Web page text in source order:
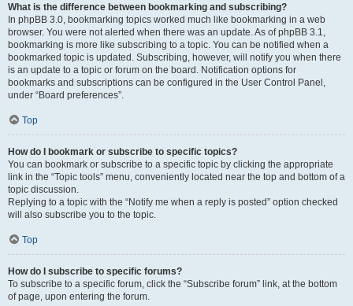
What is the difference between bookmarking and subscribing?
In phpBB 3.0, bookmarking topics worked much like bookmarking in a web
browser. You were not alerted when there was an update. As of phpBB 3.1,
bookmarking is more like subscribing to a topic. You can be notified when a
bookmarked topic is updated. Subscribing, however, will notify you when there
is an update to a topic or forum on the board. Notification options for
bookmarks and subscriptions can be configured in the User Control Panel,
under “Board preferences”.
Top
How do I bookmark or subscribe to specific topics?
You can bookmark or subscribe to a specific topic by clicking the appropriate
link in the “Topic tools” menu, conveniently located near the top and bottom of a
topic discussion.
Replying to a topic with the “Notify me when a reply is posted” option checked
will also subscribe you to the topic.
Top
How do I subscribe to specific forums?
To subscribe to a specific forum, click the “Subscribe forum” link, at the bottom
of page, upon entering the forum.